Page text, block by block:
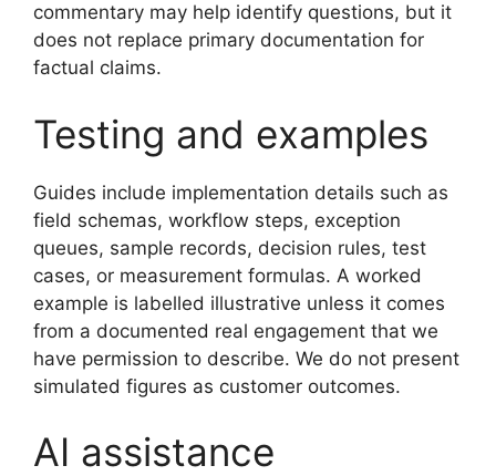
commentary may help identify questions, but it
does not replace primary documentation for
factual claims.
Testing and examples
Guides include implementation details such as
field schemas, workflow steps, exception
queues, sample records, decision rules, test
cases, or measurement formulas. A worked
example is labelled illustrative unless it comes
from a documented real engagement that we
have permission to describe. We do not present
simulated figures as customer outcomes.
AI assistance